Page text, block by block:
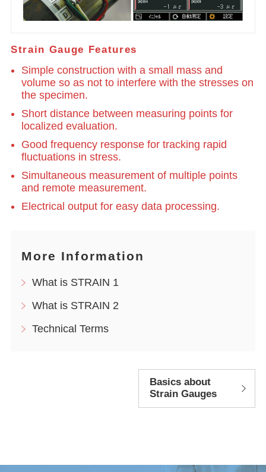
Strain Gauge Features
Simple construction with a small mass and
volume so as not to interfere with the stresses on
the specimen.
Short distance between measuring points for
localized evaluation.
Good frequency response for tracking rapid
fluctuations in stress.
Simultaneous measurement of multiple points
and remote measurement.
Electrical output for easy data processing.
More Information
What is STRAIN 1
What is STRAIN 2
Technical Terms
Basics about
Strain Gauges